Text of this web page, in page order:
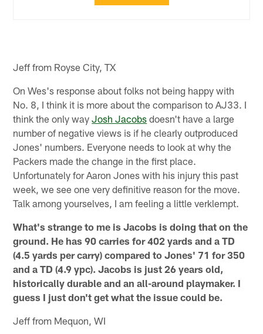
Jeff from Royse City, TX
On Wes's response about folks not being happy with
No. 8, I think it is more about the comparison to AJ33. I
think the only wayJosh Jacobs doesn't have a large
number of negative views is if he clearly outproduced
Jones' numbers. Everyone needs to look at why the
Packers made the change in the first place.
Unfortunately for Aaron Jones with his injury this past
week, we see one very definitive reason for the move.
Talk among yourselves, I am feeling a little verklempt.
What's strange to me is Jacobs is doing that on the
ground. He has 90 carries for 402 yards and a TD
(4.5 yards per carry) compared to Jones' 71 for 350
and a TD (4.9 ypc). Jacobs is just 26 years old,
historically durable and an all-around playmaker. I
guess I just don't get what the issue could be.
Jeff from Mequon, WI